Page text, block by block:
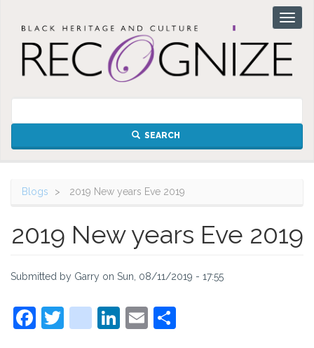
content
SEARCH
Blogs 2019 New years Eve 2019
2019 New years Eve 2019
Submitted by Garry on Sun, 08/11/2019 - 17:55
Facebook
Twitter
instagram
LinkedIn
Email